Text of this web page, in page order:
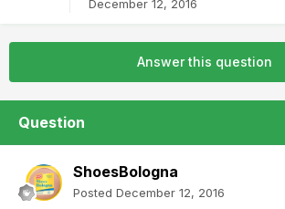
December 12, 2016
Answer this question
Question
ShoesBologna
Posted December 12, 2016